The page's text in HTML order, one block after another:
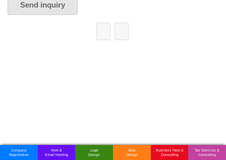
Send inquiry
Company
Registration
Web &
Email Hosting
Logo
Design
Web
Design
Business Help &
Consulting
Tax Services &
Consulting